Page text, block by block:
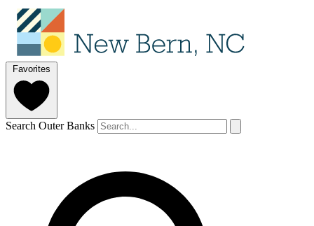
Favorites
Search Outer Banks